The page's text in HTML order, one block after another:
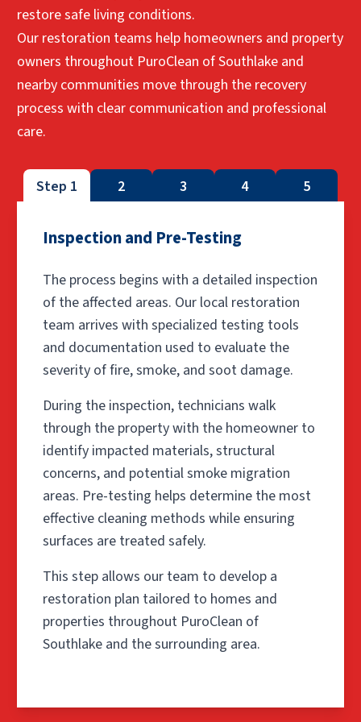
restore safe living conditions.
Our restoration teams help homeowners and property
owners throughout PuroClean of Southlake and
nearby communities move through the recovery
process with clear communication and professional
care.
Step 1 2 3 4 5
Inspection and Pre-Testing
The process begins with a detailed inspection
of the affected areas. Our local restoration
team arrives with specialized testing tools
and documentation used to evaluate the
severity of fire, smoke, and soot damage.
During the inspection, technicians walk
through the property with the homeowner to
identify impacted materials, structural
concerns, and potential smoke migration
areas. Pre-testing helps determine the most
effective cleaning methods while ensuring
surfaces are treated safely.
This step allows our team to develop a
restoration plan tailored to homes and
properties throughout PuroClean of
Southlake and the surrounding area.